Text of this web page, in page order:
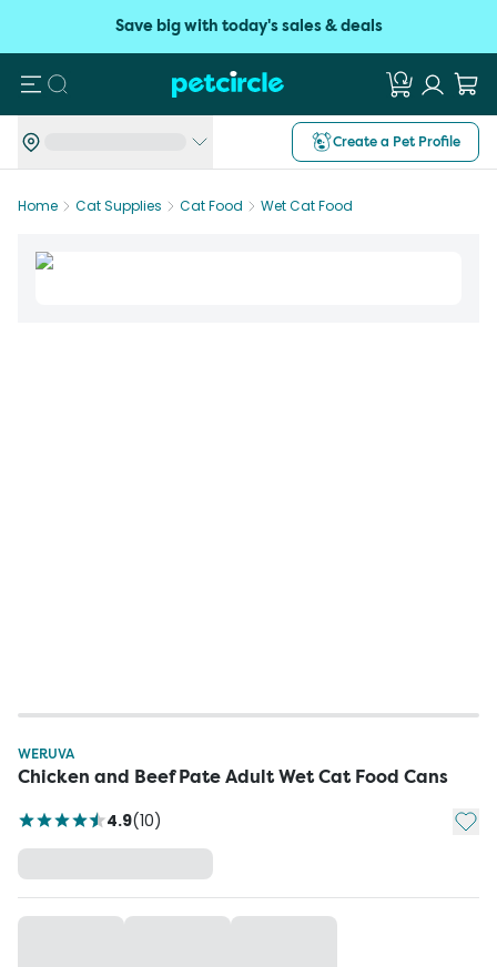
Save big with today's sales & deals
Search
Create a Pet Profile
Home Cat Supplies Cat Food Wet Cat Food
WERUVA
Chicken and Beef Pate Adult Wet Cat Food Cans
4.9(10) Add